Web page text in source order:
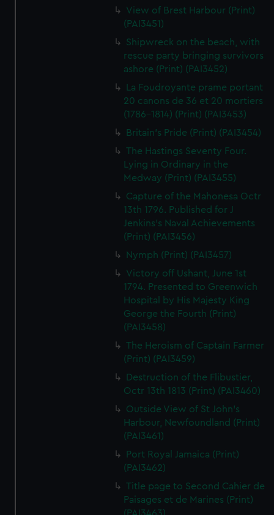
View of Brest Harbour (Print)
(PAI3451)
Shipwreck on the beach, with
rescue party bringing survivors
ashore (Print) (PAI3452)
La Foudroyante prame portant
20 canons de 36 et 20 mortiers
(1786-1814) (Print) (PAI3453)
Britain's Pride (Print) (PAI3454)
The Hastings Seventy Four.
Lying in Ordinary in the
Medway (Print) (PAI3455)
Capture of the Mahonesa Octr
13th 1796. Published for J
Jenkins's Naval Achievements
(Print) (PAI3456)
Nymph (Print) (PAI3457)
Victory off Ushant, June 1st
1794. Presented to Greenwich
Hospital by His Majesty King
George the Fourth (Print)
(PAI3458)
The Heroism of Captain Farmer
(Print) (PAI3459)
Destruction of the Flibustier,
Octr 13th 1813 (Print) (PAI3460)
Outside View of St John's
Harbour, Newfoundland (Print)
(PAI3461)
Port Royal Jamaica (Print)
(PAI3462)
Title page to Second Cahier de
Paisages et de Marines (Print)